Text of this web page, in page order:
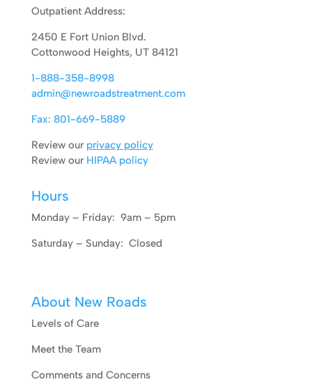
Outpatient Address:
2450 E Fort Union Blvd.
Cottonwood Heights, UT 84121
1-888-358-8998
admin@newroadstreatment.com
Fax: 801-669-5889
Review our privacy policy
Review our HIPAA policy
Hours
Monday – Friday: 9am – 5pm
Saturday – Sunday: Closed
About New Roads
Levels of Care
Meet the Team
Comments and Concerns